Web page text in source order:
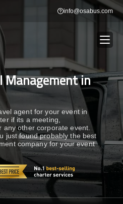
info@osabus.com
Show dropdown
Show dropdown
Show dropdown
Show dropdown
Show dropdown
Management in
agent for your event in
if its a meeting,
other corporate event.
just found probably the best
company for your event